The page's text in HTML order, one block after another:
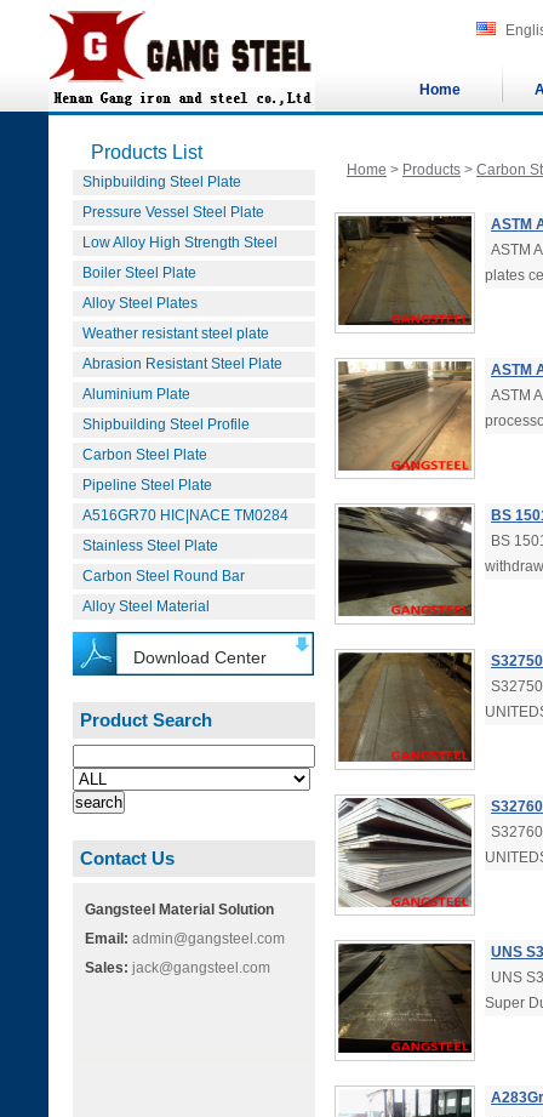
Home
Products List
Shipbuilding Steel Plate
Pressure Vessel Steel Plate
Low Alloy High Strength Steel
Boiler Steel Plate
Alloy Steel Plates
Weather resistant steel plate
Abrasion Resistant Steel Plate
Aluminium Plate
Shipbuilding Steel Profile
Carbon Steel Plate
Pipeline Steel Plate
A516GR70 HIC|NACE TM0284
Stainless Steel Plate
Carbon Steel Round Bar
Alloy Steel Material
Download Center
Product Search
Contact Us
Gangsteel Material Solution
Email: admin@gangsteel.com
Sales: jack@gangsteel.com
Home > Products > Carbon
ASTM
ASTM
plates
ASTM
ASTM
BS
BS
UNS
UNS
Super